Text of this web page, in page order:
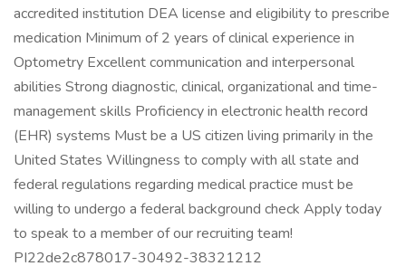
accredited institution DEA license and eligibility to prescribe
medication Minimum of 2 years of clinical experience in
Optometry Excellent communication and interpersonal
abilities Strong diagnostic, clinical, organizational and time-
management skills Proficiency in electronic health record
(EHR) systems Must be a US citizen living primarily in the
United States Willingness to comply with all state and
federal regulations regarding medical practice must be
willing to undergo a federal background check Apply today
to speak to a member of our recruiting team!
PI22de2c878017-30492-38321212